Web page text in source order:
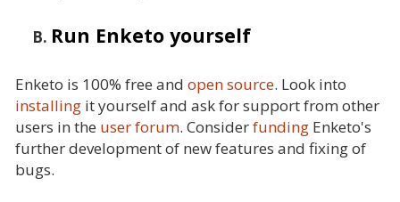
Run Enketo yourself
Enketo is 100% free and open source. Look into
installing it yourself and ask for support from other
users in the user forum. Considerfunding Enketo's
further development of new features and fixing of
bugs.